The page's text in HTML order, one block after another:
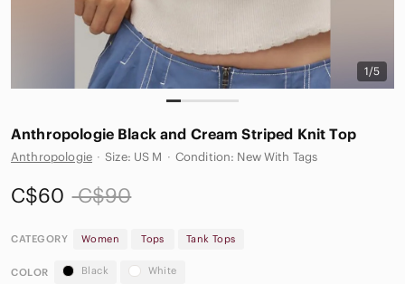
1/5
Anthropologie Black and Cream Striped Knit Top
Anthropologie · Size: US M · Condition: New With Tags
C$60 C$90
CATEGORY Women Tops Tank Tops
COLOR Black White